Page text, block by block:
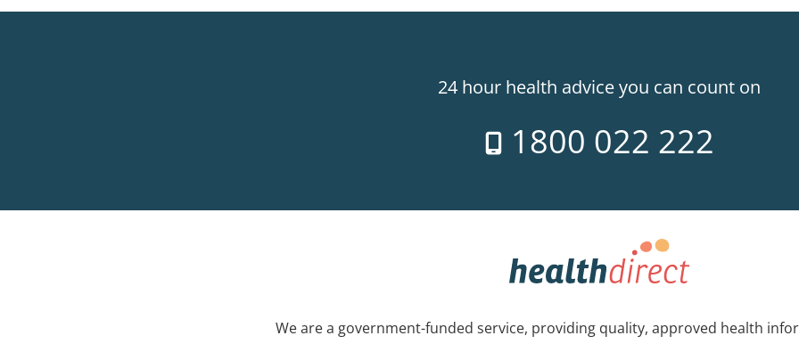
24 hour health advice you can count on
1800 022 222
We are a government-funded service, providing quality, approved health